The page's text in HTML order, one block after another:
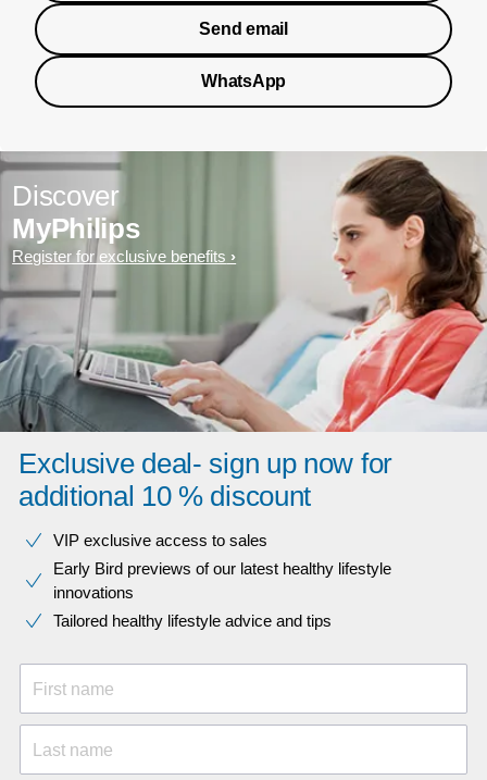
Send email
WhatsApp
Discover
MyPhilips
Register for exclusive benefits
Exclusive deal- sign up now for
additional 10 % discount
VIP exclusive access to sales​​
Early Bird previews of our latest healthy lifestyle
innovations​
Tailored healthy lifestyle advice and tips
First name
Last name